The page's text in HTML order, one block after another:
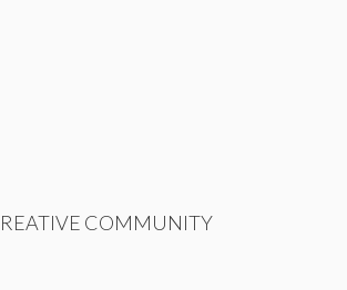
COMMUNITY